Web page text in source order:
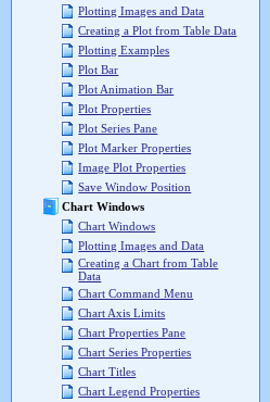
Plotting Images and Data
Creating a Plot from Table Data
Plotting Examples
Plot Bar
Plot Animation Bar
Plot Properties
Plot Series Pane
Plot Marker Properties
Image Plot Properties
Save Window Position
Chart Windows
Chart Windows
Plotting Images and Data
Creating a Chart from Table
Data
Chart Command Menu
Chart Axis Limits
Chart Properties Pane
Chart Series Properties
Chart Titles
Chart Legend Properties